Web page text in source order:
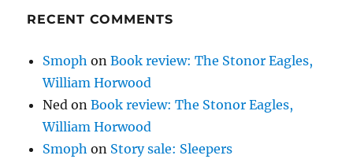
RECENT COMMENTS
Smoph onBook review: The Stonor Eagles,
William Horwood
Ned onBook review: The Stonor Eagles,
William Horwood
Smoph on Story sale: Sleepers